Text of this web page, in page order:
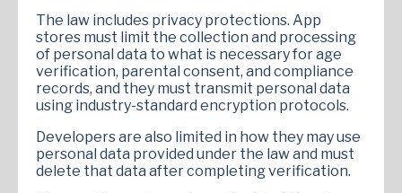
The law includes privacy protections. App
stores must limit the collection and processing
of personal data to what is necessary for age
verification, parental consent, and compliance
records, and they must transmit personal data
using industry-standard encryption protocols.
Developers are also limited in how they may use
personal data provided under the law and must
delete that data after completing verification.